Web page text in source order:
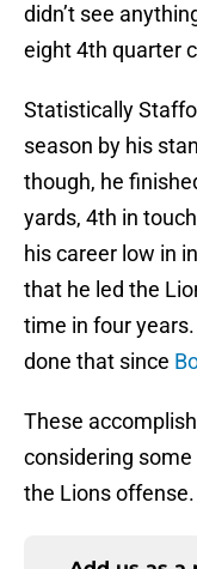
didn’t see
eight 4th quarter
Statistically
season by his
though, he
yards, 4th in
his career low in
that he led the
time in four
done that since
These
considering
the Lions offense.